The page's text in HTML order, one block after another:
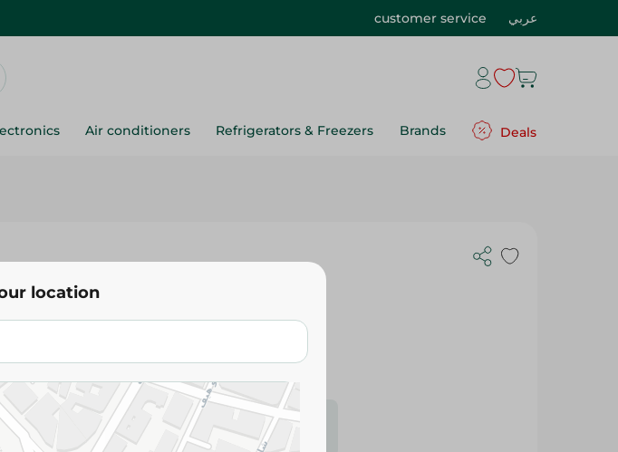
customer service عربي
Air conditioners Refrigerators & Freezers Brands Deals
Weights for scalable items may vary
may change based on availability.
location